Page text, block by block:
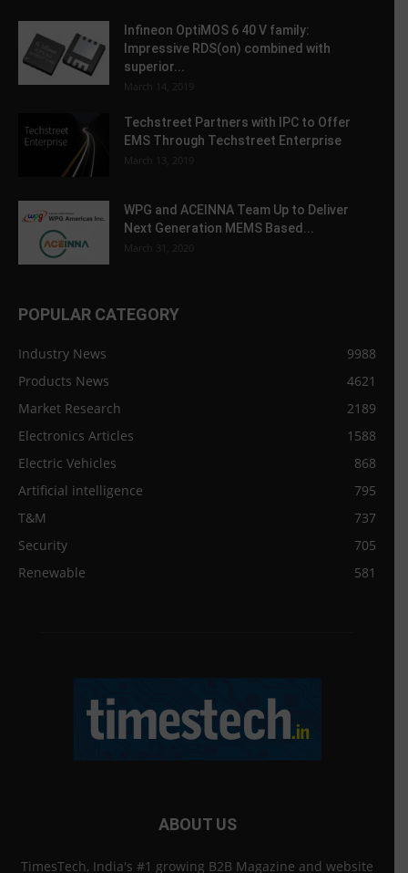
Infineon OptiMOS 6 40 V family:
Impressive RDS(on) combined with
superior...
March 14, 2019
Techstreet Partners with IPC to Offer
EMS Through Techstreet Enterprise
March 13, 2019
WPG and ACEINNA Team Up to Deliver
Next Generation MEMS Based...
March 31, 2020
POPULAR CATEGORY
Industry News
9988
Products News
4621
Market Research
2189
Electronics Articles
1588
Electric Vehicles
868
Artificial intelligence
795
T&M
737
Security
705
Renewable
581
ABOUT US
TimesTech, India's #1 growing B2B Magazine and website